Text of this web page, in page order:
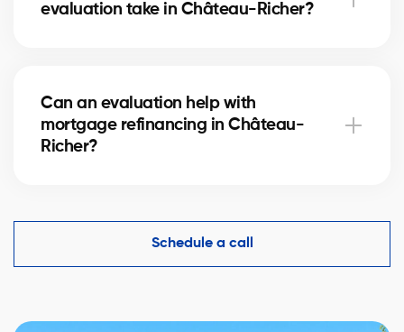
evaluation take in Château-Richer?
Richer may take 24–48 hours depending on the
property’s complexity.
Can an evaluation help with
mortgage refinancing in Château-
Richer?
in Château-Richer is essential to demonstrate its
value to financial institutions and make mortgage
refinancing easier.
Schedule a call